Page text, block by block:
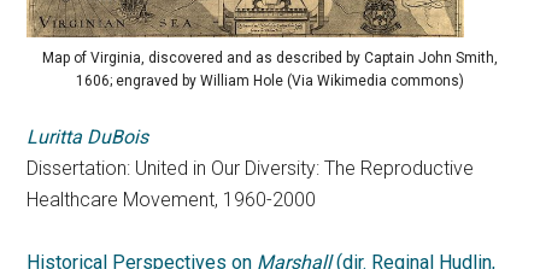
Map of Virginia, discovered and as described by Captain John Smith,
1606; engraved by William Hole (Via Wikimedia commons)
Luritta DuBois
Dissertation: United in Our Diversity: The Reproductive
Healthcare Movement, 1960-2000
Historical Perspectives on Marshall(dir. Reginal Hudlin,